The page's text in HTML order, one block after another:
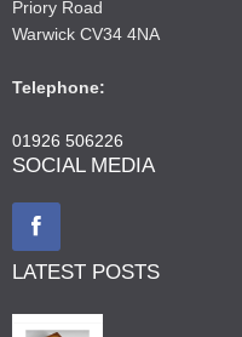
Priory Road
Warwick CV34 4NA
Telephone:
01926 506226
SOCIAL MEDIA
LATEST POSTS